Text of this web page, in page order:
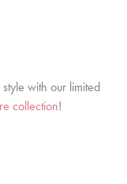
with our limited
collection!